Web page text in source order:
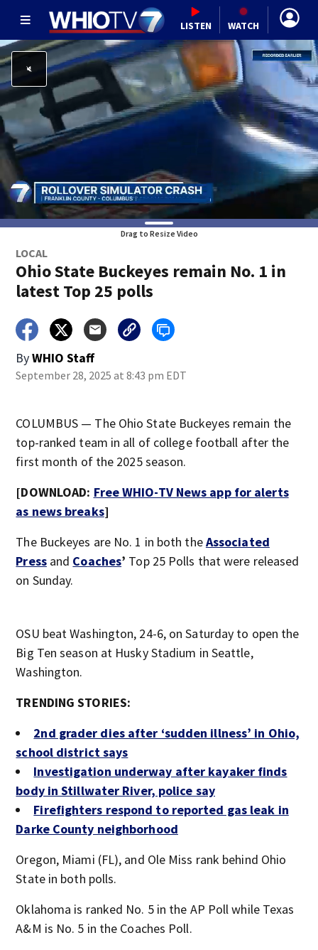
LISTEN WATCH
Drag to Resize Video
LOCAL
Ohio State Buckeyes remain No. 1 in
latest Top 25 polls
ByWHIO Staff
September 28, 2025 at 8:43 pm EDT
COLUMBUS — The Ohio State Buckeyes remain the
top-ranked team in all of college football after the
first month of the 2025 season.
[DOWNLOAD: Free WHIO-TV News app for alerts
as news breaks]
The Buckeyes are No. 1 in both theAssociated
Pressand Coaches’ Top 25 Polls that were released
on Sunday.
OSU beat Washington, 24-6, on Saturday to open the
Big Ten season at Husky Stadium in Seattle,
Washington.
TRENDING STORIES:
2nd grader dies after ‘sudden illness’ in Ohio,
school district says
Investigation underway after kayaker finds
body in Stillwater River, police say
Firefighters respond to reported gas leak in
Darke County neighborhood
Oregon, Miami (FL), and Ole Miss rank behind Ohio
State in both polls.
Oklahoma is ranked No. 5 in the AP Poll while Texas
A&M is No. 5 in the Coaches Poll.